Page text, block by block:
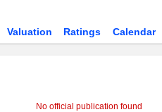
Valuation Ratings Calendar
No official publication found